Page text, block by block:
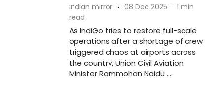
indian mirror · 08 Dec 2025 · 1 min
read
As IndiGo tries to restore full-scale
operations after a shortage of crew
triggered chaos at airports across
the country, Union Civil Aviation
Minister Rammohan Naidu ....